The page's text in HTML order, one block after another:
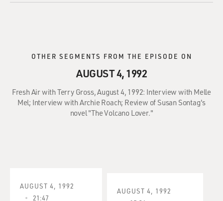
OTHER SEGMENTS FROM THE EPISODE ON
AUGUST 4, 1992
Fresh Air with Terry Gross, August 4, 1992: Interview with Melle
Mel; Interview with Archie Roach; Review of Susan Sontag's
novel "The Volcano Lover."
AUGUST 4, 1992
21:47
AUGUST 4, 1992